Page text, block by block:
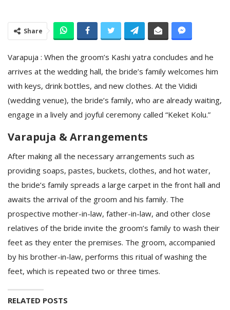
Share
Varapuja : When the groom’s Kashi yatra concludes and he
arrives at the wedding hall, the bride’s family welcomes him
with keys, drink bottles, and new clothes. At the Vididi
(wedding venue), the bride’s family, who are already waiting,
engage in a lively and joyful ceremony called “Keket Kolu.”
Varapuja & Arrangements
After making all the necessary arrangements such as
providing soaps, pastes, buckets, clothes, and hot water,
the bride’s family spreads a large carpet in the front hall and
awaits the arrival of the groom and his family. The
prospective mother-in-law, father-in-law, and other close
relatives of the bride invite the groom’s family to wash their
feet as they enter the premises. The groom, accompanied
by his brother-in-law, performs this ritual of washing the
feet, which is repeated two or three times.
RELATED POSTS